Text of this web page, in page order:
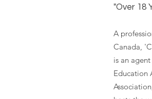
A
Canada,
is an
Education
"Over 18